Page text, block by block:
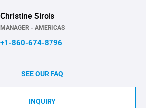
Christine Sirois
MANAGER - AMERICAS
+1-860-674-8796
SEE OUR FAQ
INQUIRY